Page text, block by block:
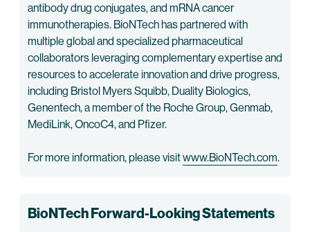
antibody drug conjugates, and mRNA cancer
immunotherapies. BioNTech has partnered with
multiple global and specialized pharmaceutical
collaborators leveraging complementary expertise and
resources to accelerate innovation and drive progress,
including Bristol Myers Squibb, Duality Biologics,
Genentech, a member of the Roche Group, Genmab,
MediLink, OncoC4, and Pfizer.
For more information, please visitwww.BioNTech.com.
BioNTech Forward-Looking Statements